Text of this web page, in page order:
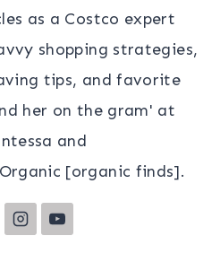
as a Costco expert
shopping strategies,
tips, and favorite
her on the gram' at
and
[organic finds].